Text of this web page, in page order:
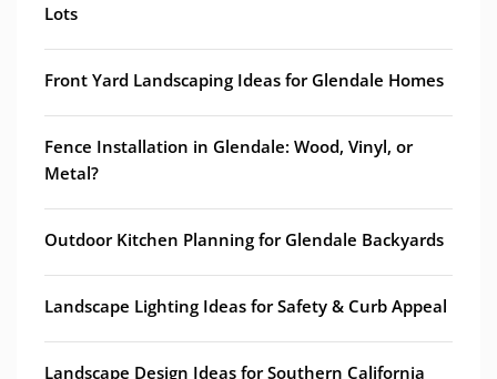
Lots
Front Yard Landscaping Ideas for Glendale Homes
Fence Installation in Glendale: Wood, Vinyl, or
Metal?
Outdoor Kitchen Planning for Glendale Backyards
Landscape Lighting Ideas for Safety & Curb Appeal
Landscape Design Ideas for Southern California